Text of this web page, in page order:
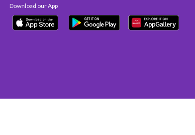
Download our App